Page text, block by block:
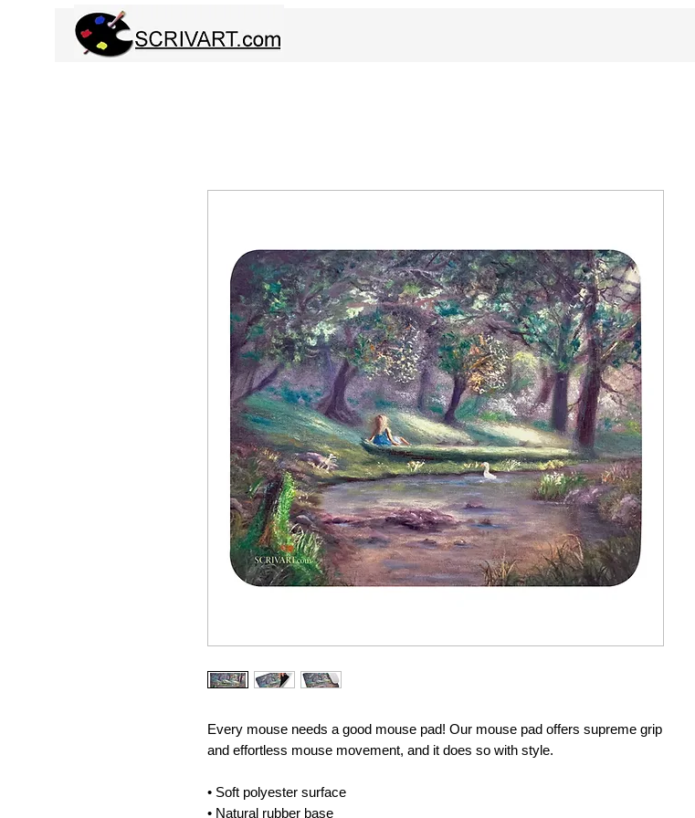
Every mouse needs a good mouse pad! Our mouse pad offers supreme grip
and effortless mouse movement, and it does so with style.
• Soft polyester surface
• Natural rubber base